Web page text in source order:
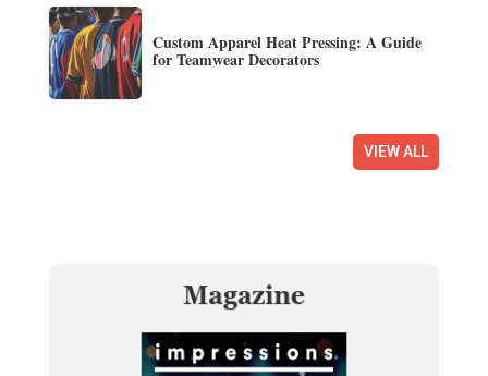
Custom Apparel Heat Pressing: A Guide
for Teamwear Decorators
VIEW ALL